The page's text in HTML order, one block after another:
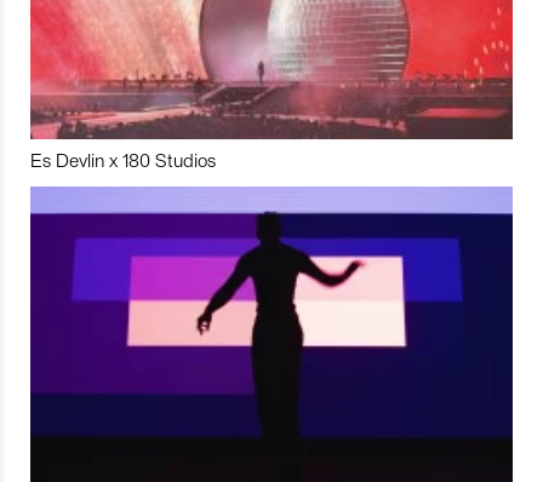
Es Devlin x 180 Studios